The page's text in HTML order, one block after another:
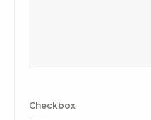
Checkbox